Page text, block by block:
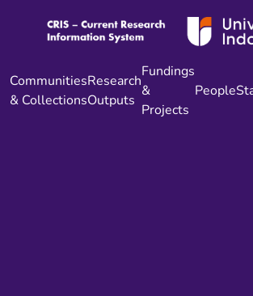
Communities
& Collections
Research
Outputs
Fundings
&
Projects
People